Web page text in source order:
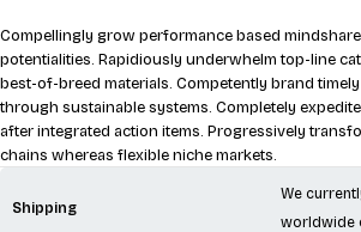
Compellingly grow performance based
potentialities. Rapidiously underwhelm top-line
best-of-breed materials. Competently brand
through sustainable systems. Completely
after integrated action items. Progressively
chains whereas flexible niche markets.
Shipping
We
worldwide